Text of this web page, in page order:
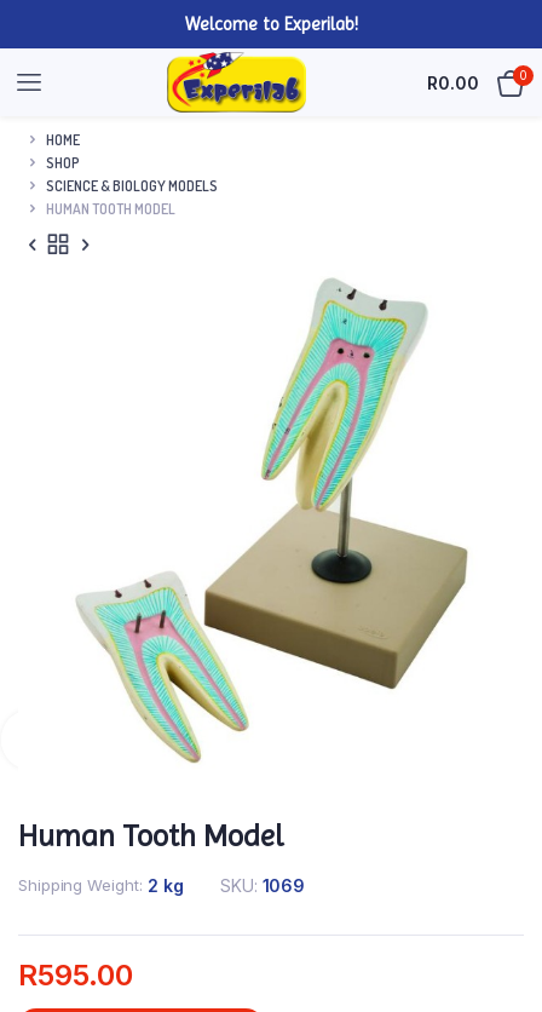
Welcome to Experilab!
R0.00 0
HOME
SHOP
SCIENCE & BIOLOGY MODELS
HUMAN TOOTH MODEL
Human Tooth Model
Shipping Weight 2 kg SKU: 1069
R595.00